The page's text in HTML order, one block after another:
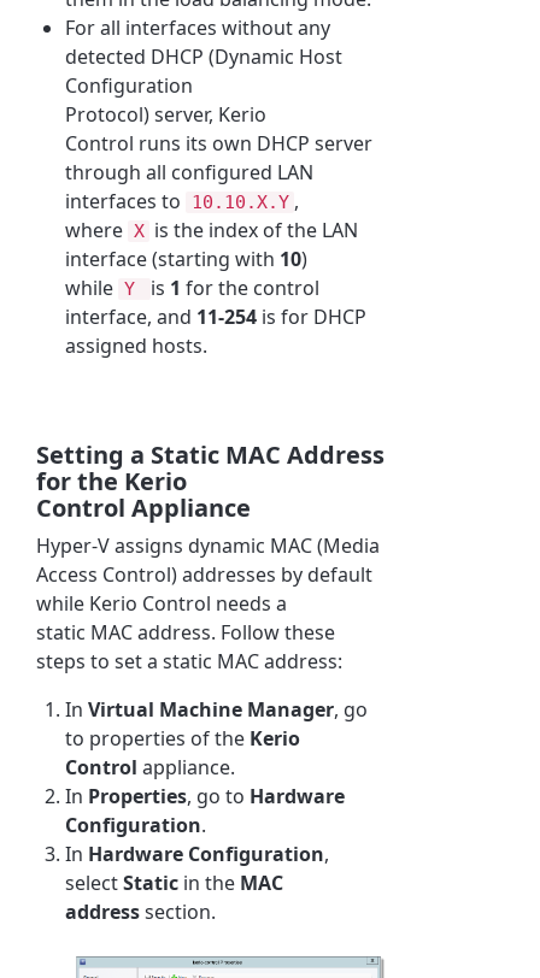
For all interfaces without any
detected DHCP (Dynamic Host
Configuration
Protocol)server, Kerio
Control runs its own DHCP server
through all configured LAN
interfaces to
10.10.X.Y ,
where X is the index of the LAN
interface (starting with 10)
while Y is 1 for the control
interface, and 11-254 is for DHCP
assigned hosts.
Setting a Static MAC Address
for theKerio
Control Appliance
Hyper-V assigns dynamic MAC (Media
Access Control) addresses by default
while Kerio Control needs a
static MAC address. Follow these
steps to set a static MAC address:
InVirtual Machine Manager, go
to properties of the Kerio
Control appliance.
In Properties, go to Hardware
Configuration.
In Hardware Configuration,
selectStatic in the MAC
addresssection.